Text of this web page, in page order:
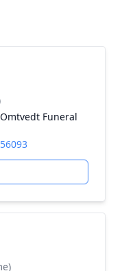
Funeral